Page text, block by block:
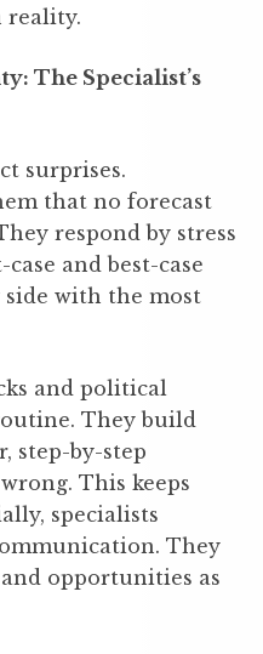
reality.
The Specialist’s
surprises.
that no forecast
respond by stress
and best-case
side with the most
and political
They build
step-by-step
This keeps
specialists
They
opportunities as